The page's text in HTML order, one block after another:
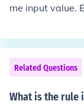
me input value.
ltiple outputs, it
n of a function.
Related Questions
What is the rule